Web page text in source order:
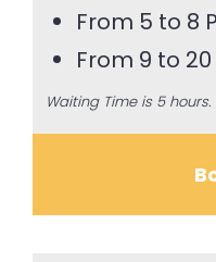
From 5 to 8
From 9 to 20
Waiting Time is 5 hours.